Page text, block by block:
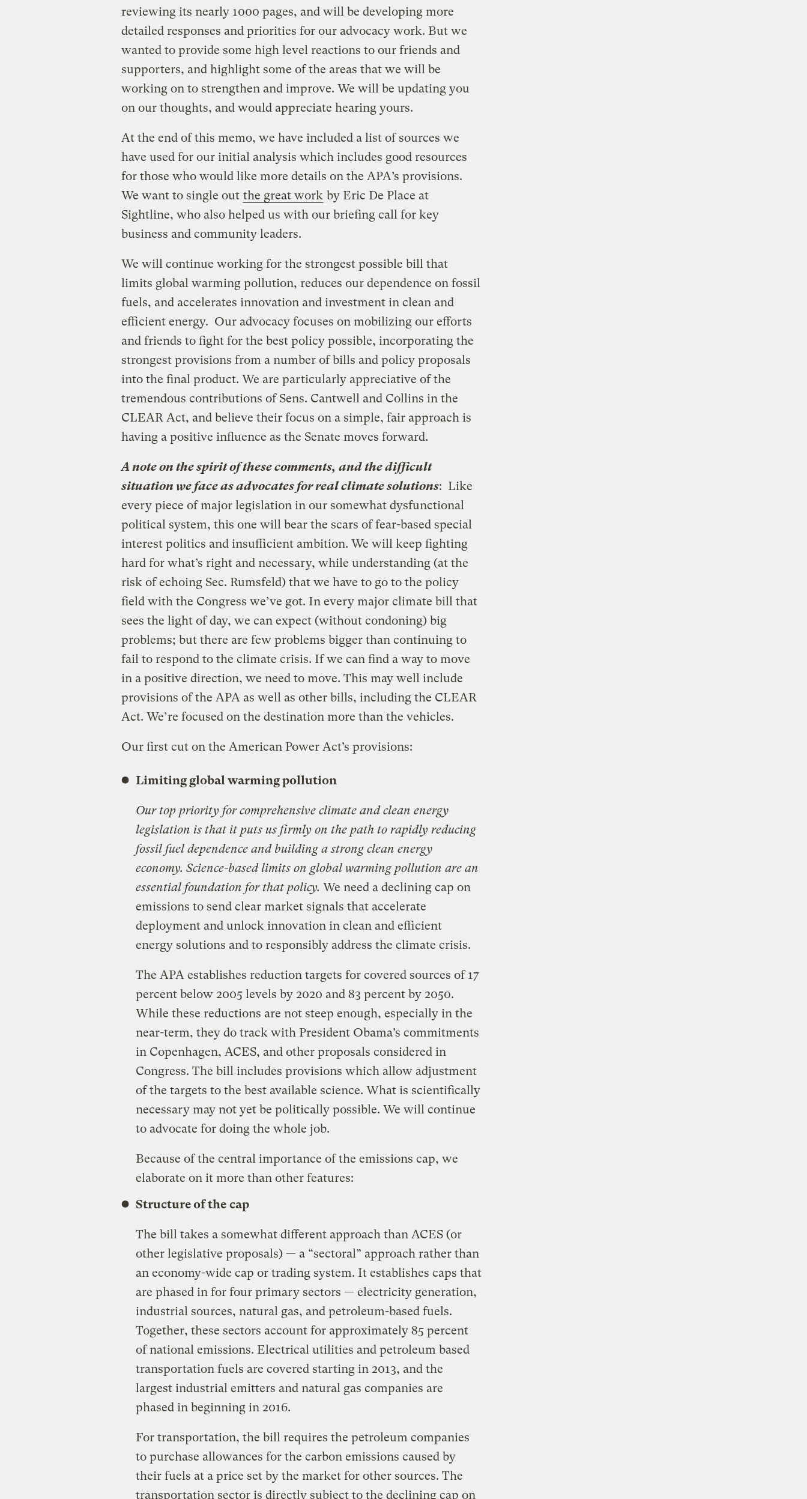
reviewing its nearly 1000 pages, and will be developing more
detailed responses and priorities for our advocacy work. But we
wanted to provide some high level reactions to our friends and
supporters, and highlight some of the areas that we will be
working on to strengthen and improve. We will be updating you
on our thoughts, and would appreciate hearing yours.
At the end of this memo, we have included a list of sources we
have used for our initial analysis which includes good resources
for those who would like more details on the APA’s provisions.
We want to single out the great work by Eric De Place at
Sightline, who also helped us with our briefing call for key
business and community leaders.
We will continue working for the strongest possible bill that
limits global warming pollution, reduces our dependence on fossil
fuels, and accelerates innovation and investment in clean and
efficient energy. Our advocacy focuses on mobilizing our efforts
and friends to fight for the best policy possible, incorporating the
strongest provisions from a number of bills and policy proposals
into the final product. We are particularly appreciative of the
tremendous contributions of Sens. Cantwell and Collins in the
CLEAR Act, and believe their focus on a simple, fair approach is
having a positive influence as the Senate moves forward.
A note on the spirit of these comments, and the difficult
situation we face as advocates for real climate solutions: Like
every piece of major legislation in our somewhat dysfunctional
political system, this one will bear the scars of fear-based special
interest politics and insufficient ambition. We will keep fighting
hard for what’s right and necessary, while understanding (at the
risk of echoing Sec. Rumsfeld) that we have to go to the policy
field with the Congress we’ve got. In every major climate bill that
sees the light of day, we can expect (without condoning) big
problems; but there are few problems bigger than continuing to
fail to respond to the climate crisis. If we can find a way to move
in a positive direction, we need to move. This may well include
provisions of the APA as well as other bills, including the CLEAR
Act. We’re focused on the destination more than the vehicles.
Our first cut on the American Power Act’s provisions:
Limiting global warming pollution
Our top priority for comprehensive climate and clean energy
legislation is that it puts us firmly on the path to rapidly reducing
fossil fuel dependence and building a strong clean energy
economy. Science-based limits on global warming pollution are an
essential foundation for that policy. We need a declining cap on
emissions to send clear market signals that accelerate
deployment and unlock innovation in clean and efficient
energy solutions and to responsibly address the climate crisis.
The APA establishes reduction targets for covered sources of 17
percent below 2005 levels by 2020 and 83 percent by 2050.
While these reductions are not steep enough, especially in the
near-term, they do track with President Obama’s commitments
in Copenhagen, ACES, and other proposals considered in
Congress. The bill includes provisions which allow adjustment
of the targets to the best available science. What is scientifically
necessary may not yet be politically possible. We will continue
to advocate for doing the whole job.
Because of the central importance of the emissions cap, we
elaborate on it more than other features:
Structure of the cap
The bill takes a somewhat different approach than ACES (or
other legislative proposals) — a “sectoral” approach rather than
an economy-wide cap or trading system. It establishes caps that
are phased in for four primary sectors — electricity generation,
industrial sources, natural gas, and petroleum-based fuels.
Together, these sectors account for approximately 85 percent
of national emissions. Electrical utilities and petroleum based
transportation fuels are covered starting in 2013, and the
largest industrial emitters and natural gas companies are
phased in beginning in 2016.
For transportation, the bill requires the petroleum companies
to purchase allowances for the carbon emissions caused by
their fuels at a price set by the market for other sources. The
transportation sector is directly subject to the declining cap on